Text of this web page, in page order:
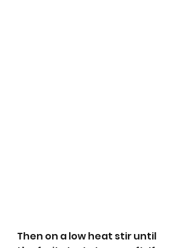
Then on a low heat stir until